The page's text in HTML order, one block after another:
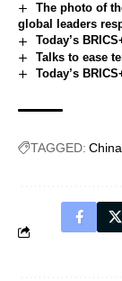
The photo of
global leaders
Today’s
Talks to ease
Today’s
TAGGED: China